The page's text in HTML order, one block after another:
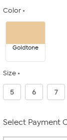
Color
Goldtone
Size
5 6 7
Select Payment